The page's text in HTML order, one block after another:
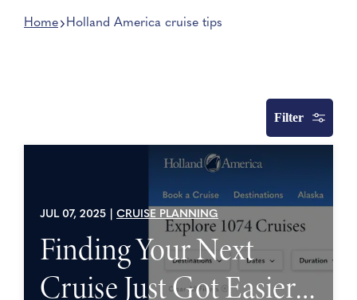
Home Holland America cruise tips
Filter
JUL 07, 2025 CRUISE PLANNING
Finding Your Next
Cruise Just Got Easier